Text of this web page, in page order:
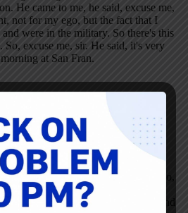
He came to me, he said, excuse me,
not for my ego, but the fact that I
were in the military. So there's this
So, excuse me, sir. He said, it's very
at San Fran.
regularly. Penny come and sit
to help look out for other aircraft
right way, et cetera. And I said,
at all. And it struck me. This
of Callan, because remember,
over his shoulder for the past six
just to get on with the job. But no,
a higher purpose, which was the
on board. So he asked me to send